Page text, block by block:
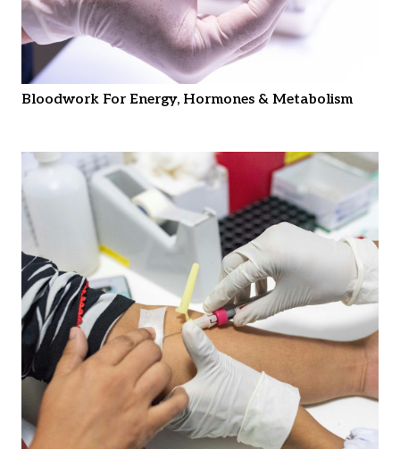
Bloodwork For Energy, Hormones & Metabolism